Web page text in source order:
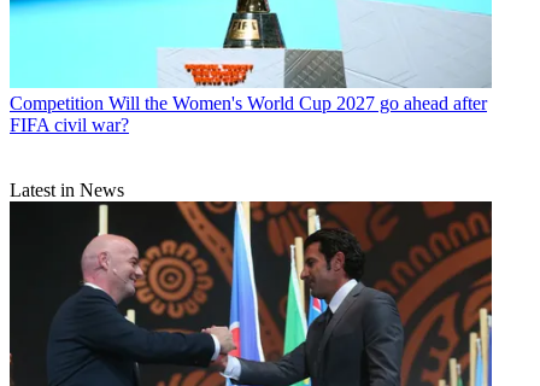
Competition Will the Women's World Cup 2027 go ahead after
FIFA civil war?
Latest in News